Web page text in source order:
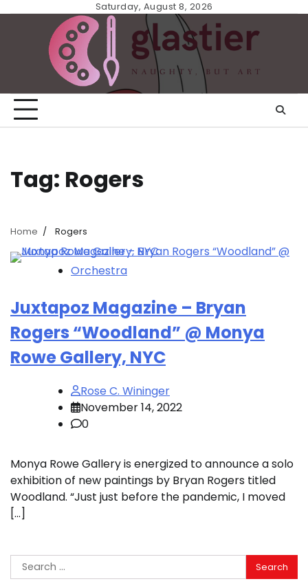
Saturday, August 8, 2026
Tag: Rogers
Home Rogers
Orchestra
Juxtapoz Magazine – Bryan
Rogers “Woodland” @ Monya
Rowe Gallery, NYC
Rose C. Wininger
November 14, 2022
0
Monya Rowe Gallery is energized to announce a solo
exhibition of new paintings by Bryan Rogers titled
Woodland. “Just just before the pandemic, I moved
[…]
Search
for: